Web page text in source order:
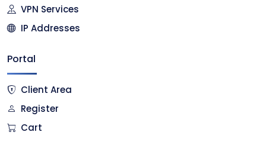
VPN Services
IP Addresses
Portal
Client Area
Register
Cart